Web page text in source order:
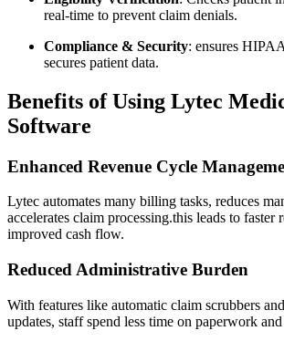
real-time to prevent claim ‌denials.
Compliance & Security:​ ensures
secures patient‍ data.
Benefits of Using ⁤Lytec
Software
Enhanced⁤ Revenue Cycle
Lytec automates many billing tasks, ⁣reduces
accelerates claim⁤ processing.this leads to faster
improved cash flow.
Reduced Administrative Burden
With features like automatic claim⁤ scrubbers
updates, staff spend less time on paperwork